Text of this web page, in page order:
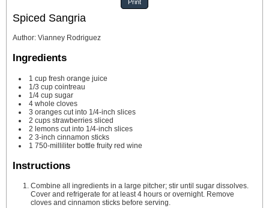
Print
Spiced Sangria
Author: Vianney Rodriguez
Ingredients
1 cup fresh orange juice
1/3 cup cointreau
1/4 cup sugar
4 whole cloves
3 oranges cut into 1/4-inch slices
2 cups strawberries sliced
2 lemons cut into 1/4-inch slices
2 3-inch cinnamon sticks
1 750-milliliter bottle fruity red wine
Instructions
Combine all ingredients in a large pitcher; stir until sugar dissolves.
Cover and refrigerate for at least 4 hours or overnight. Remove
cloves and cinnamon sticks before serving.